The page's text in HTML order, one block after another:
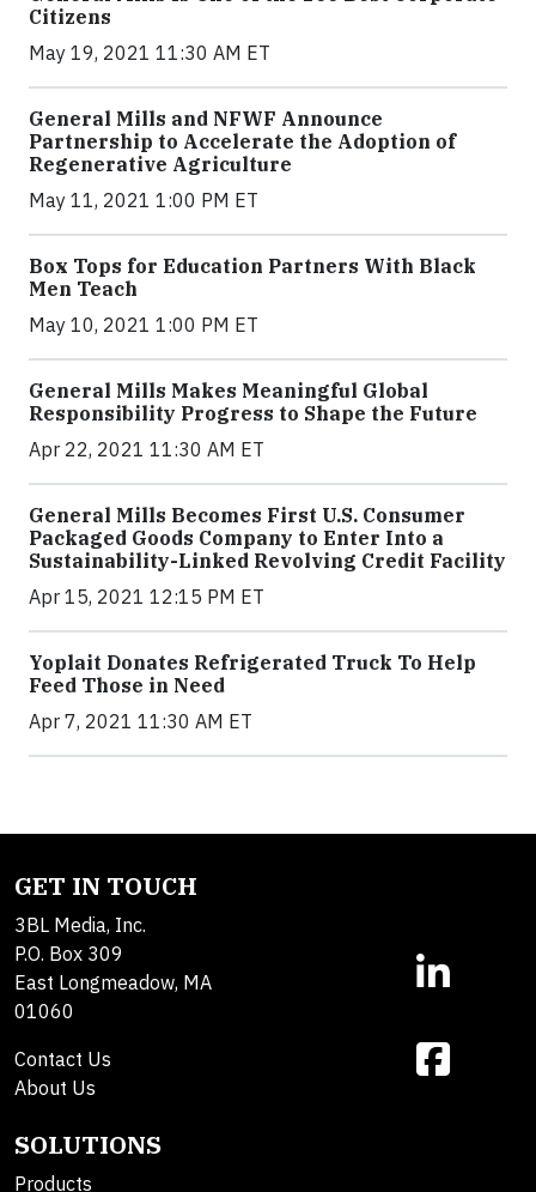
Citizens
May 19, 2021 11:30 AM ET
General Mills and NFWF Announce
Partnership to Accelerate the Adoption of
Regenerative Agriculture
May 11, 2021 1:00 PM ET
Box Tops for Education Partners With Black
Men Teach
May 10, 2021 1:00 PM ET
General Mills Makes Meaningful Global
Responsibility Progress to Shape the Future
Apr 22, 2021 11:30 AM ET
General Mills Becomes First U.S. Consumer
Packaged Goods Company to Enter Into a
Sustainability-Linked Revolving Credit Facility
Apr 15, 2021 12:15 PM ET
Yoplait Donates Refrigerated Truck To Help
Feed Those in Need
Apr 7, 2021 11:30 AM ET
GET IN TOUCH
3BL Media, Inc.
P.O. Box 309
East Longmeadow, MA
01060
Contact Us
About Us
SOLUTIONS
Products